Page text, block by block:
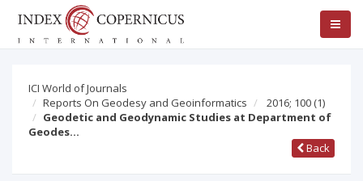
ICI World of Journals
Reports On Geodesy and Geoinformatics
2016; 100 (1)
Geodetic and Geodynamic Studies at Department of
Geodes…
Back